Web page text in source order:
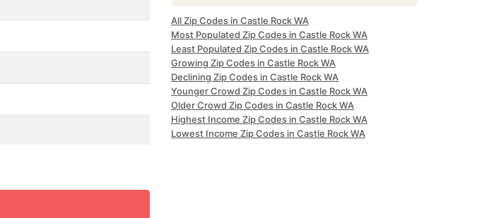
All Zip Codes in Castle Rock WA
Most Populated Zip Codes in Castle Rock WA
Least Populated Zip Codes in Castle Rock WA
Growing Zip Codes in Castle Rock WA
Declining Zip Codes in Castle Rock WA
Younger Crowd Zip Codes in Castle Rock WA
Older Crowd Zip Codes in Castle Rock WA
Highest Income Zip Codes in Castle Rock WA
Lowest Income Zip Codes in Castle Rock WA